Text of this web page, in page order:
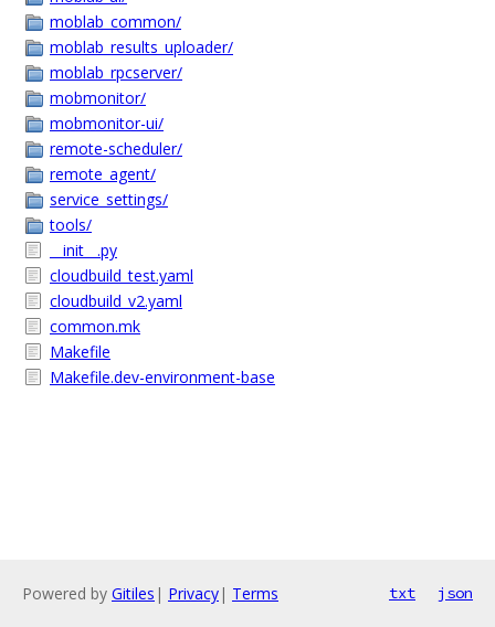
moblab_common/
moblab_results_uploader/
moblab_rpcserver/
mobmonitor/
mobmonitor-ui/
remote-scheduler/
remote_agent/
service_settings/
tools/
__init__.py
cloudbuild_test.yaml
cloudbuild_v2.yaml
common.mk
Makefile
Makefile.dev-environment-base
Powered by Gitiles | Privacy| Terms txt json